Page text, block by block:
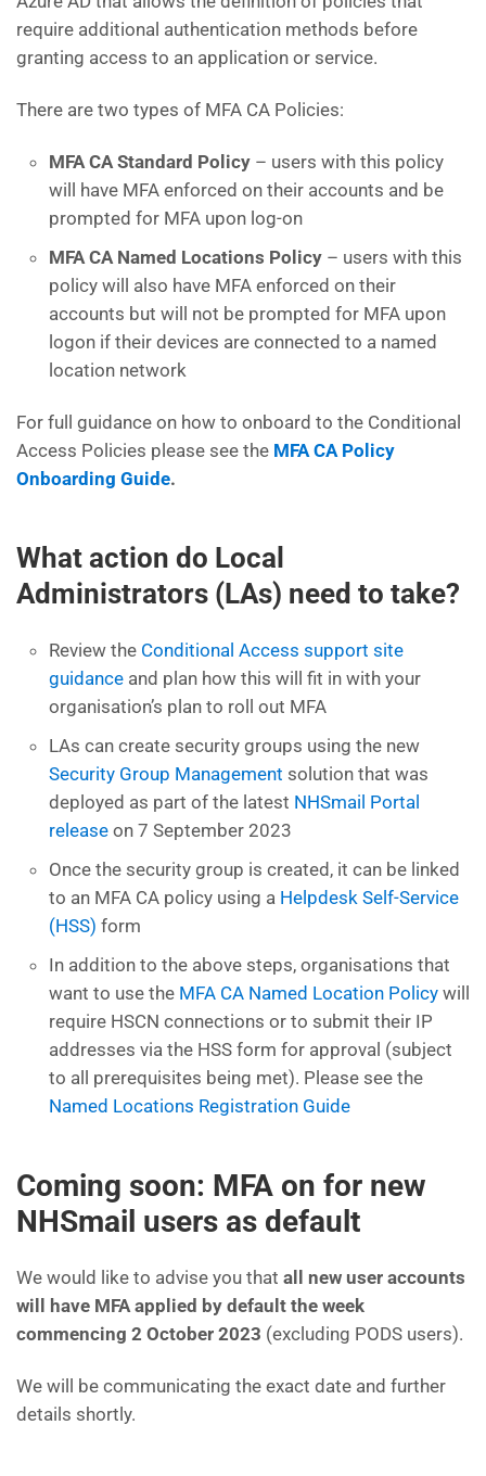
require additional authentication methods before
granting access to an application or service.
There are two types of MFA CA Policies:
MFA CA Standard Policy – users with this policy
will have MFA enforced on their accounts and be
prompted for MFA upon log-on
MFA CA Named Locations Policy – users with this
policy will also have MFA enforced on their
accounts but will not be prompted for MFA upon
logon if their devices are connected to a named
location network
For full guidance on how to onboard to the Conditional
Access Policies please see the MFA CA Policy
Onboarding Guide.
What action do Local
Administrators (LAs) need to take?
Review the Conditional Access support site
guidance and plan how this will fit in with your
organisation’s plan to roll out MFA
LAs can create security groups using the new
Security Group Management solution that was
deployed as part of the latest NHSmail Portal
release on 7 September 2023
Once the security group is created, it can be linked
to an MFA CA policy using a Helpdesk Self-Service
(HSS) form
In addition to the above steps, organisations that
want to use the MFA CA Named Location Policy will
require HSCN connections or to submit their IP
addresses via the HSS form for approval (subject
to all prerequisites being met). Please see the
Named Locations Registration Guide
Coming soon: MFA on for new
NHSmail users as default
We would like to advise you that all new user accounts
will have MFA applied by default the week
commencing 2 October 2023 (excluding PODS users).
We will be communicating the exact date and further
details shortly.